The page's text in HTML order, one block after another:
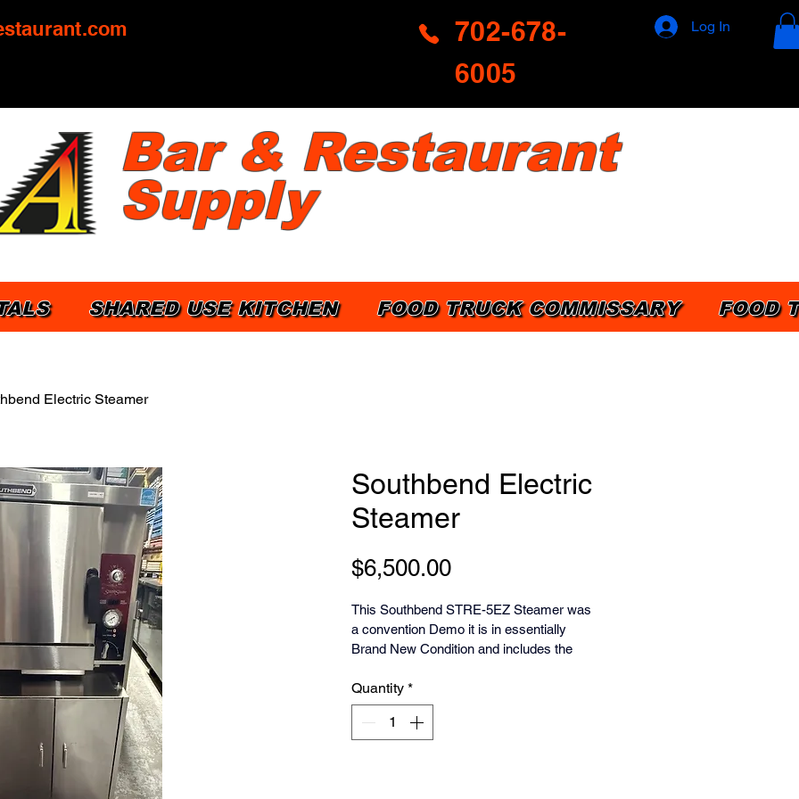
702-678-
6005
Log In
Bar & Restaurant
Supply
SHARED USE KITCHEN FOOD TRUCK COMMISSARY FOOD
Electric Steamer
Southbend Electric
Steamer
$6,500.00Price
This Southbend STRE-5EZ Steamer was
a convention Demo it is in essentially
Brand New Condition and includes the
The Southbend Stratosteam is a line of
high-efficiency, stainless steel electric
countertop convection steamers  STRE-
Quantity *